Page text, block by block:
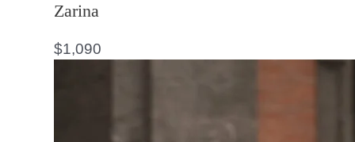
Zarina
$1,090